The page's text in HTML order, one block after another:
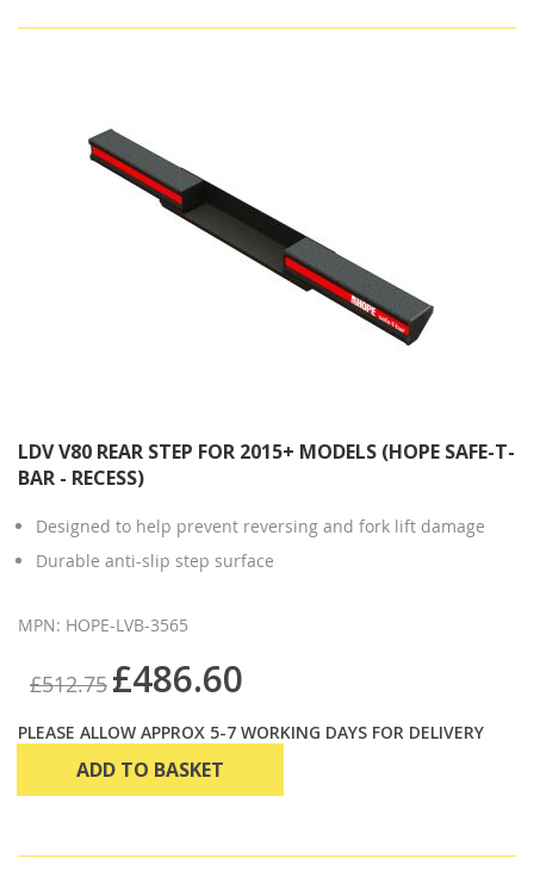
LDV V80 REAR STEP FOR 2015+ MODELS (HOPE SAFE-T-
BAR - RECESS)
Designed to help prevent reversing and fork lift damage
Durable anti-slip step surface
MPN: HOPE-LVB-3565
£512.75 £486.60
PLEASE ALLOW APPROX 5-7 WORKING DAYS FOR DELIVERY
ADD TO BASKET